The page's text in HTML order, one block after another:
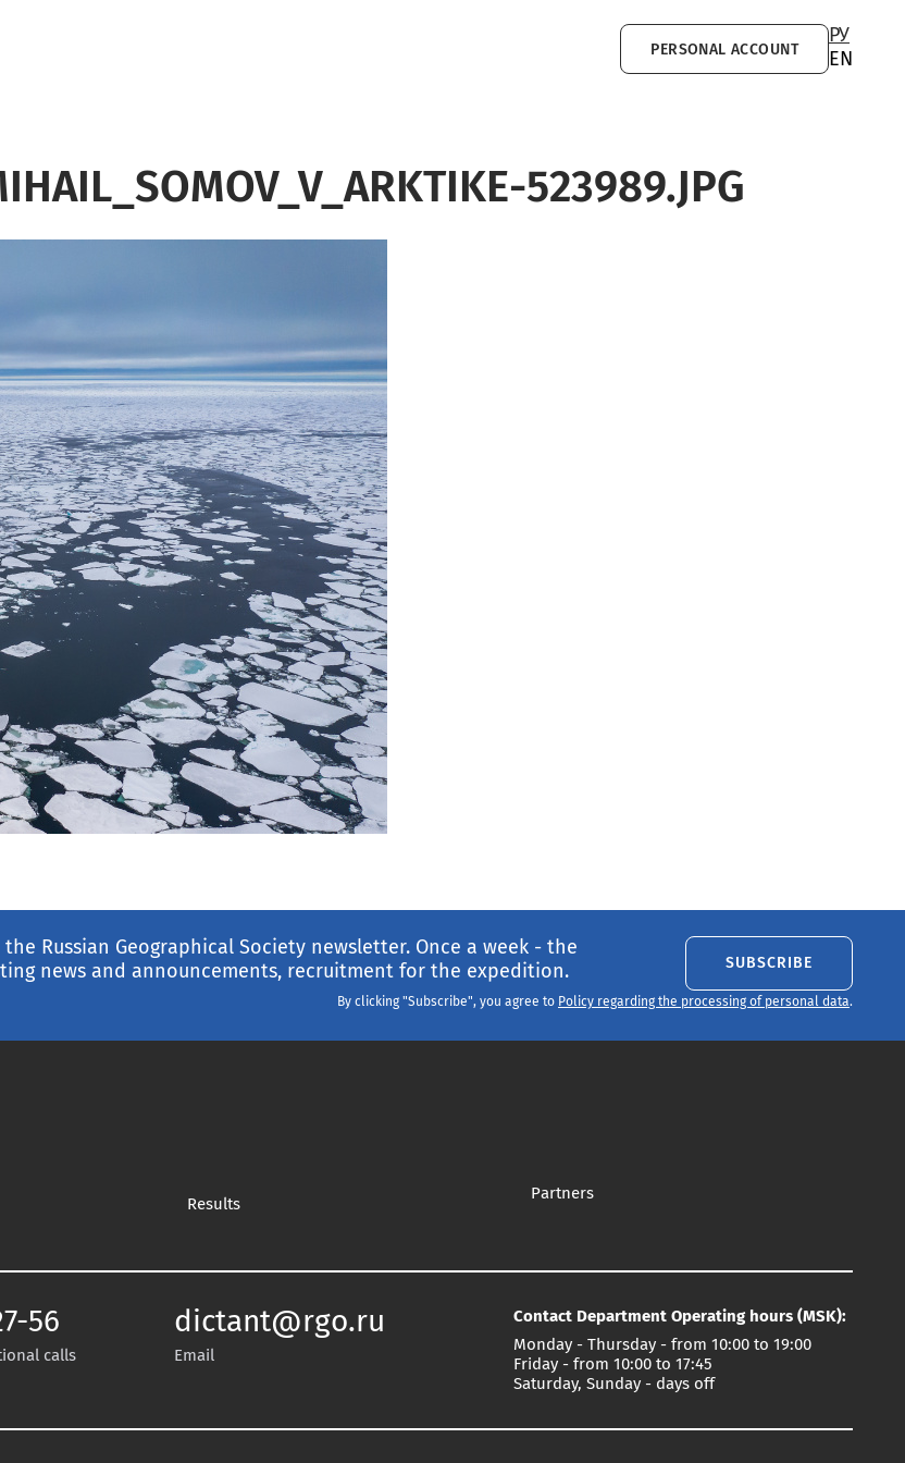
PERSONAL ACCOUNT
РУ
EN
523989.JPG
Russian Geographical Society newsletter. Once a week - the
news and announcements, recruitment for the expedition.
SUBSCRIBE
By clicking "Subscribe", you agree to Policy regarding the processing of personal data.
Results
Partners
56
calls
dictant@rgo.ru
Email
Contact Department Operating hours (MSK):
Monday - Thursday - from 10:00 to 19:00
Friday - from 10:00 to 17:45
Saturday, Sunday - days off